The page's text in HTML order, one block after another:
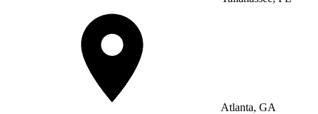
Atlanta, GA